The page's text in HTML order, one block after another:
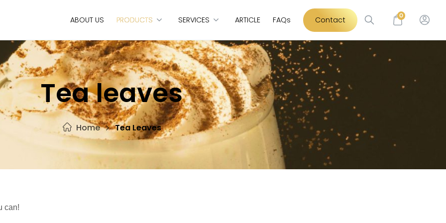
ABOUT US PRODUCTS SERVICES ARTICLE FAQs Contact 0
Tea leaves
Home Tea Leaves
can!